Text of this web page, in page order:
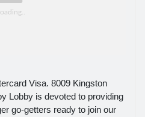
Visa. 8009 Kingston
Lobby is devoted to providing
go-getters ready to join our